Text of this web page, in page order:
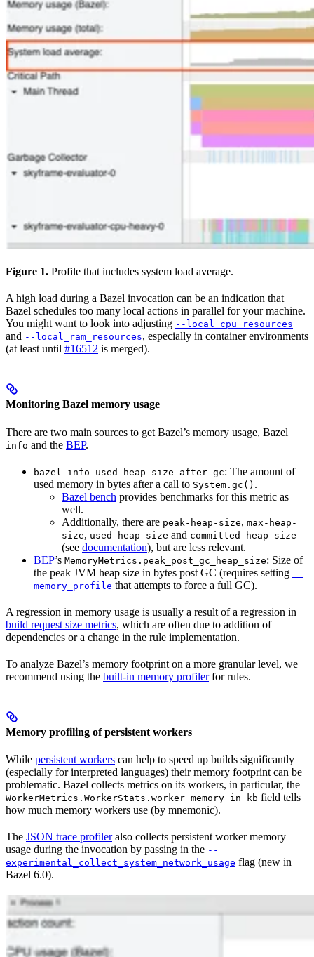
Figure 1. Profile that includes system load average.
A high load during a Bazel invocation can be an indication that
Bazel schedules too many local actions in parallel for your machine.
You might want to look into adjusting --local_cpu_resources
and --local_ram_resources, especially in container environments
(at least until #16512 is merged).
Monitoring Bazel memory usage
There are two main sources to get Bazel’s memory usage, Bazel
info and the BEP.
bazel info used-heap-size-after-gc: The amount of
used memory in bytes after a call to System.gc() .
Bazel bench provides benchmarks for this metric as
well.
Additionally, there are peak-heap-size, max-heap-
size, used-heap-size and committed-heap-size
(see documentation), but are less relevant.
BEP’s MemoryMetrics.peak_post_gc_heap_size: Size of
the peak JVM heap size in bytes post GC (requires setting --
memory_profile that attempts to force a full GC).
A regression in memory usage is usually a result of a regression in
build request size metrics, which are often due to addition of
dependencies or a change in the rule implementation.
To analyze Bazel’s memory footprint on a more granular level, we
recommend using the built-in memory profilerfor rules.
Memory profiling of persistent workers
While persistent workers can help to speed up builds significantly
(especially for interpreted languages) their memory footprint can be
problematic. Bazel collects metrics on its workers, in particular, the
WorkerMetrics.WorkerStats.worker_memory_in_kb field tells
how much memory workers use (by mnemonic).
The JSON trace profileralso collects persistent worker memory
usage during the invocation by passing in the --
experimental_collect_system_network_usage flag (new in
Bazel 6.0).